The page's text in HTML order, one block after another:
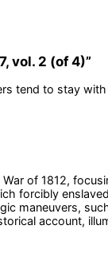
vol. 2 (of 4)”
tend to stay
of 1812,
forcibly
maneuvers,
account,